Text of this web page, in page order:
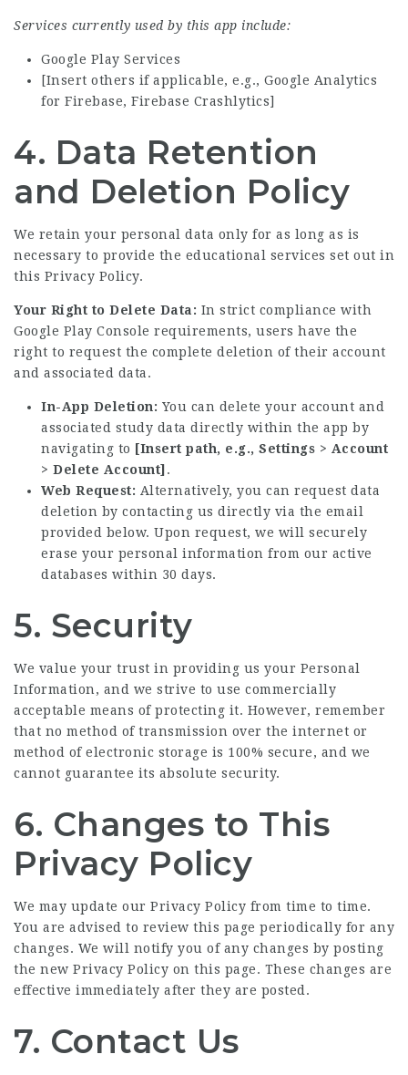
Services currently used by this app include:
Google Play Services
[Insert others if applicable, e.g., Google Analytics
for Firebase, Firebase Crashlytics]
4. Data Retention
and Deletion Policy
We retain your personal data only for as long as is
necessary to provide the educational services set out in
this Privacy Policy.
Your Right to Delete Data: In strict compliance with
Google Play Console requirements, users have the
right to request the complete deletion of their account
and associated data.
In-App Deletion: You can delete your account and
associated study data directly within the app by
navigating to [Insert path, e.g., Settings > Account
> Delete Account] .
Web Request: Alternatively, you can request data
deletion by contacting us directly via the email
provided below. Upon request, we will securely
erase your personal information from our active
databases within 30 days.
5. Security
We value your trust in providing us your Personal
Information, and we strive to use commercially
acceptable means of protecting it. However, remember
that no method of transmission over the internet or
method of electronic storage is 100% secure, and we
cannot guarantee its absolute security.
6. Changes to This
Privacy Policy
We may update our Privacy Policy from time to time.
You are advised to review this page periodically for any
changes. We will notify you of any changes by posting
the new Privacy Policy on this page. These changes are
effective immediately after they are posted.
7. Contact Us